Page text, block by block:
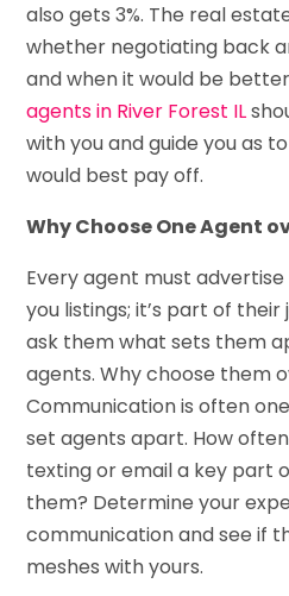
also gets 3%. The real
whether negotiating back
and when it would be
agents in River Forest IL
with you and guide you as
would best pay off.
Why Choose One Agent
Every agent must
you listings; it’s part of
ask them what sets them
agents. Why choose them
Communication is often
set agents apart. How
texting or email a key part
them? Determine your
communication and see if
meshes with yours.